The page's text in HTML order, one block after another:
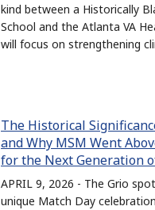
kind between a Historically
School and the Atlanta VA
will focus on strengthening
The Historical
and Why MSM Went
for the Next Generation
APRIL 9, 2026 - The Grio
unique Match Day